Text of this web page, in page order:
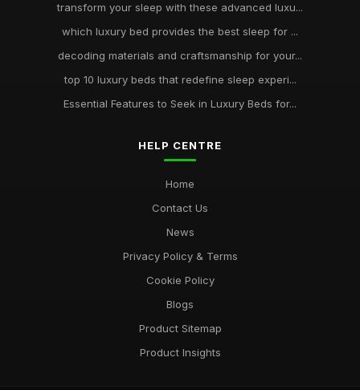
transform your sleep with these advanced luxu...
which luxury bed provides the best sleep for ...
decoding materials and craftsmanship for your...
top 10 luxury beds that redefine sleep experi...
Essential Features to Seek in Luxury Beds for...
HELP CENTRE
Home
Contact Us
News
Privacy Policy & Terms
Cookie Policy
Blogs
Product Sitemap
Product Insights